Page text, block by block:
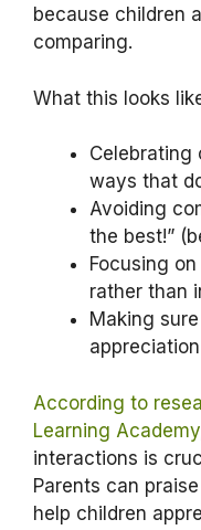
because children
comparing.
What this looks
Celebrating
ways that
Avoiding
the best!”
Focusing
rather than
Making
According to
Learning Academy
interactions is
Parents can
help children